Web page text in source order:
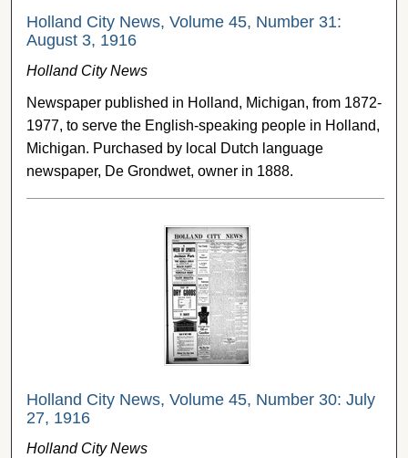
Holland City News, Volume 45, Number 31:
August 3, 1916
Holland City News
Newspaper published in Holland, Michigan, from 1872-
1977, to serve the English-speaking people in Holland,
Michigan. Purchased by local Dutch language
newspaper, De Grondwet, owner in 1888.
Holland City News, Volume 45, Number 30: July
27, 1916
Holland City News